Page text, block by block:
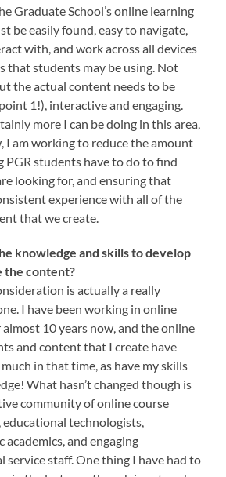
Graduate School’s online learning
be easily found, easy to navigate,
with, and work across all devices
that students may be using. Not
the actual content needs to be
1!), interactive and engaging.
more I can be doing in this area,
I am working to reduce the amount
PGR students have to do to find
looking for, and ensuring that
experience with all of the
that we create.
knowledge and skills to develop
the content?
is actually a really
I have been working in online
10 years now, and the online
and content that I create have
in that time, as have my skills
What hasn’t changed though is
community of online course
educational technologists,
academics, and engaging
service staff. One thing I have had to